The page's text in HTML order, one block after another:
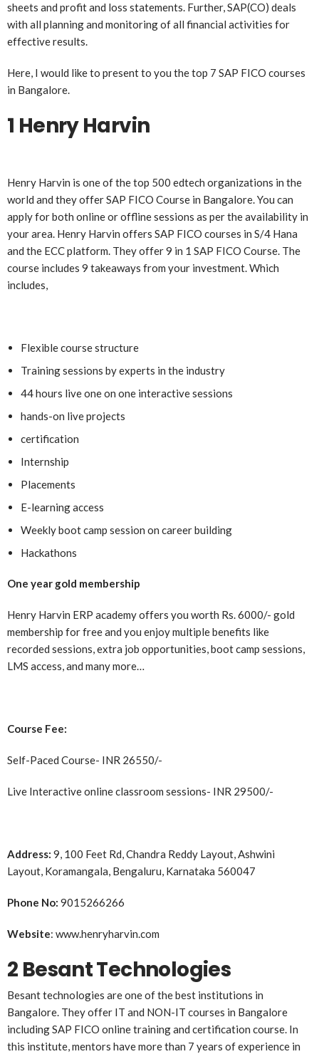
sheets and profit and loss statements. Further, SAP(CO) deals
with all planning and monitoring of all financial activities for
effective results.
Here, I would like to present to you the top 7 SAP FICO courses
in Bangalore.
1 Henry Harvin
Henry Harvin is one of the top 500 edtech organizations in the
world and they offer SAP FICO Course in Bangalore. You can
apply for both online or offline sessions as per the availability in
your area. Henry Harvin offers SAP FICO courses in S/4 Hana
and the ECC platform. They offer 9 in 1 SAP FICO Course. The
course includes 9 takeaways from your investment. Which
includes,
Flexible course structure
Training sessions by experts in the industry
44 hours live one on one interactive sessions
hands-on live projects
certification
Internship
Placements
E-learning access
Weekly boot camp session on career building
Hackathons
One year gold membership
Henry Harvin ERP academy offers you worth Rs. 6000/- gold
membership for free and you enjoy multiple benefits like
recorded sessions, extra job opportunities, boot camp sessions,
LMS access, and many more…
Course Fee:
Self-Paced Course- INR 26550/-
Live Interactive online classroom sessions- INR 29500/-
Address: 9, 100 Feet Rd, Chandra Reddy Layout, Ashwini
Layout, Koramangala, Bengaluru, Karnataka 560047
Phone No: 9015266266
Website: www.henryharvin.com
2 Besant Technologies
Besant technologies are one of the best institutions in
Bangalore. They offer IT and NON-IT courses in Bangalore
including SAP FICO online training and certification course. In
this institute, mentors have more than 7 years of experience in